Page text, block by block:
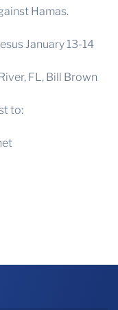
Hamas.
January 13-14
FL, Bill Brown
to: